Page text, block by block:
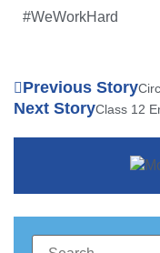
#WeWorkHard
Previous Story
Next StoryClass 12